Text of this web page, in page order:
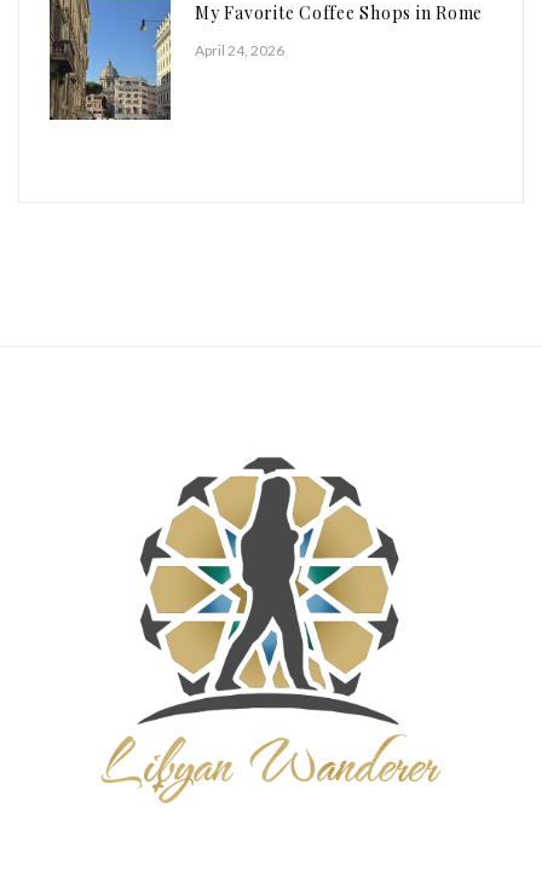
My Favorite Coffee Shops in Rome
April 24, 2026